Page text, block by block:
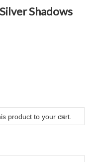
Shadows
product to your cart.